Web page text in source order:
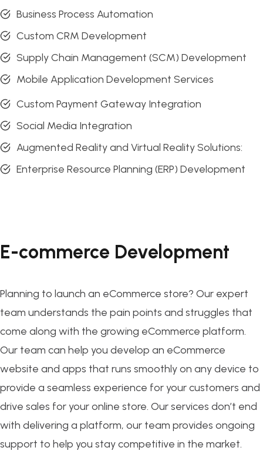
Business Process Automation
Custom CRM Development
Supply Chain Management (SCM) Development
Mobile Application Development Services
Custom Payment Gateway Integration
Social Media Integration
Augmented Reality and Virtual Reality Solutions:
Enterprise Resource Planning (ERP) Development
E-commerce Development
Planning to launch an eCommerce store? Our expert
team understands the pain points and struggles that
come along with the growing eCommerce platform.
Our team can help you develop an eCommerce
website and apps that runs smoothly on any device to
provide a seamless experience for your customers and
drive sales for your online store. Our services don’t end
with delivering a platform, our team provides ongoing
support to help you stay competitive in the market.